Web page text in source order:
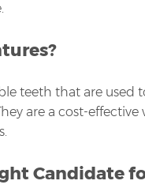
teeth that are used
are a cost-
Candidate